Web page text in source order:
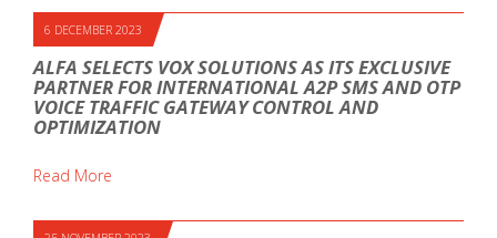
6 DECEMBER 2023
ALFA SELECTS VOX SOLUTIONS AS ITS EXCLUSIVE
PARTNER FOR INTERNATIONAL A2P SMS AND OTP
VOICE TRAFFIC GATEWAY CONTROL AND
OPTIMIZATION
Read More